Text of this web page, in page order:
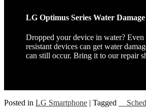
LG Optimus Series Water
Dropped your device in water? Even
resistant devices can get water
can still occur. Bring it to our repair
Posted in LG Smartphone | Tagged